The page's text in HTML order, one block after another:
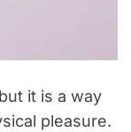
it is a way
pleasure.